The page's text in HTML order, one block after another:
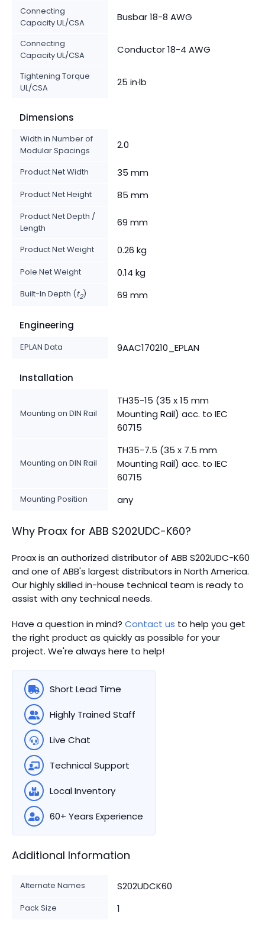
Connecting
Capacity UL/CSA
Busbar 18-8 AWG
Connecting
Capacity UL/CSA
Conductor 18-4 AWG
Tightening Torque
UL/CSA
25 in·lb
Dimensions
Width in Number of
Modular Spacings
2.0
Product Net Width 35 mm
Product Net Height 85 mm
Product Net Depth /
Length
69 mm
Product Net Weight 0.26 kg
Pole Net Weight 0.14 kg
Built-In Depth (t2) 69 mm
Engineering
EPLAN Data 9AAC170210_EPLAN
Installation
Mounting on DIN Rail
TH35-15 (35 x 15 mm
Mounting Rail) acc. to IEC
60715
Mounting on DIN Rail
TH35-7.5 (35 x 7.5 mm
Mounting Rail) acc. to IEC
60715
Mounting Position any
Why Proax for ABB S202UDC-K60?
Proax is an authorized distributor of ABB S202UDC-K60
and one of ABB's largest distributors in North America.
Our highly skilled in-house technical team is ready to
assist with any technical needs.
Have a question in mind? Contact us to help you get
the right product as quickly as possible for your
project. We're always here to help!
Short Lead Time
Highly Trained Staff
Live Chat
Technical Support
Local Inventory
60+ Years Experience
Additional Information
Alternate Names S202UDCK60
Pack Size 1